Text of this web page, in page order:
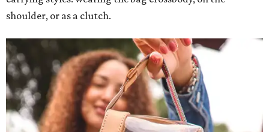
shoulder, or as a clutch.